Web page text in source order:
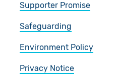
Supporter Promise
Safeguarding
Environment Policy
Privacy Notice